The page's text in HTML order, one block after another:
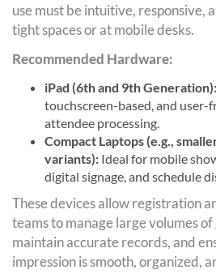
use must be intuitive, responsive,
tight spaces or at mobile desks.
Recommended Hardware:
iPad (6th and 9th Generation):
touchscreen-based, and user-
attendee processing.
Compact Laptops (e.g.,
variants): Ideal for mobile
digital signage, and schedule
These devices allow registration
teams to manage large volumes
maintain accurate records, and
impression is smooth, organized,